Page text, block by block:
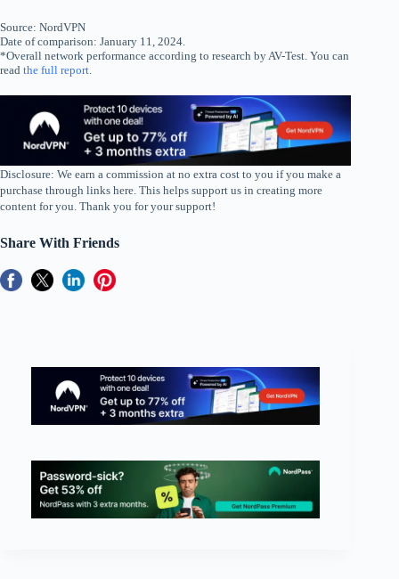
Source: NordVPN
Date of comparison: January 11, 2024.
*Overall network performance according to research by AV-Test. You can
read the full report
Disclosure: We earn a commission at no extra cost to you if you make a
purchase through links here. This helps support us in creating more
content for you. Thank you for your support!
Share With Friends